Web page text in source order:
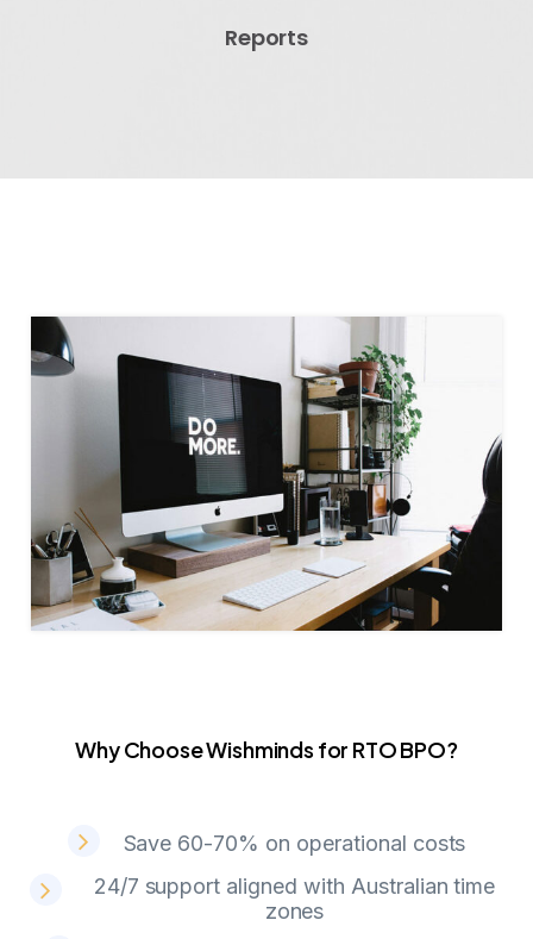
Reports
Why Choose Wishminds for RTO BPO?
WhyChooseWishminds for RTOBPO?
Save 60-70% on operational costs
24/7 support aligned with Australian time
zones